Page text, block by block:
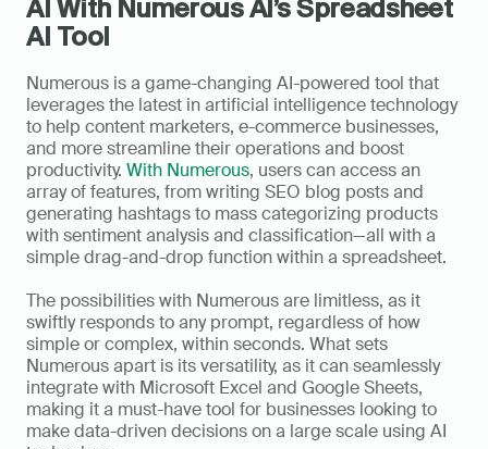
AI With Numerous AI’s Spreadsheet
AI Tool
Numerous is a game-changing AI-powered tool that
leverages the latest in artificial intelligence technology
to help content marketers, e-commerce businesses,
and more streamline their operations and boost
productivity. With Numerous, users can access an
array of features, from writing SEO blog posts and
generating hashtags to mass categorizing products
with sentiment analysis and classification—all with a
simple drag-and-drop function within a spreadsheet.
The possibilities with Numerous are limitless, as it
swiftly responds to any prompt, regardless of how
simple or complex, within seconds. What sets
Numerous apart is its versatility, as it can seamlessly
integrate with Microsoft Excel and Google Sheets,
making it a must-have tool for businesses looking to
make data-driven decisions on a large scale using AI